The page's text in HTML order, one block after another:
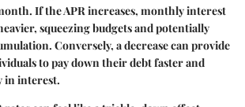
If the APR increases, monthly interest
squeezing budgets and potentially
Conversely, a decrease can provide
to pay down their debt faster and
in interest.